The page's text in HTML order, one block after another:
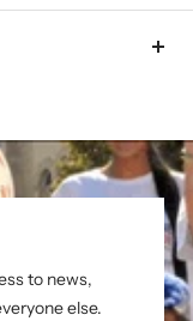
to news,
else.